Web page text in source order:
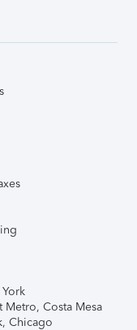
Metro, Costa Mesa
Chicago